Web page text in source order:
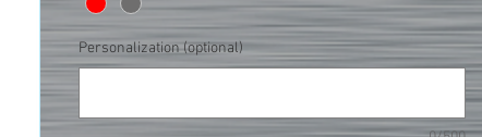
Personalization (optional)